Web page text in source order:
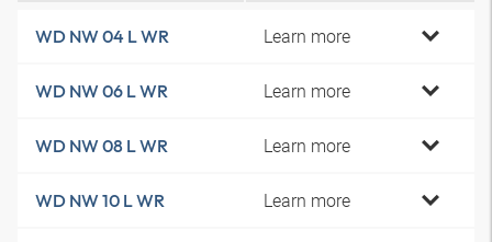
WD NW 04 L WR Learn more
WD NW 06 L WR Learn more
WD NW 08 L WR Learn more
WD NW 10 L WR Learn more